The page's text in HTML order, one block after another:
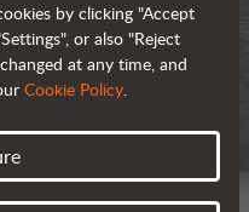
by clicking "Accept
or also "Reject
at any time, and
Cookie Policy.